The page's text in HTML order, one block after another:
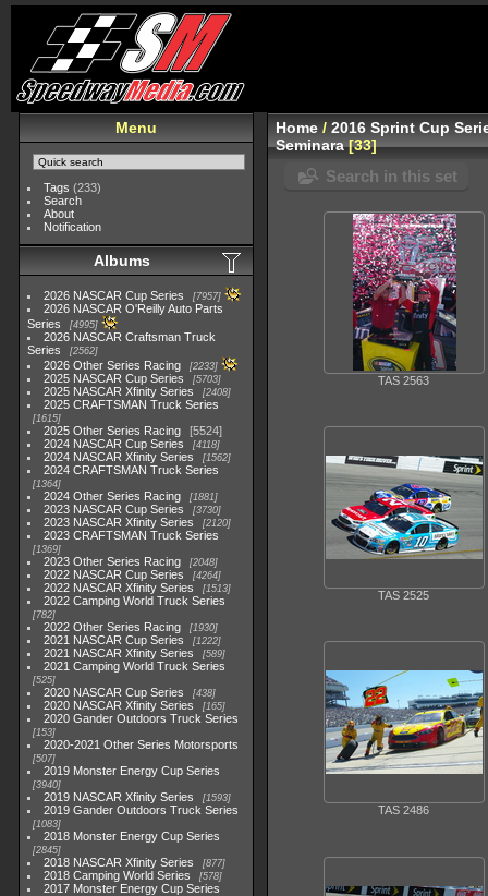
Menu
Tags (233)
Search
About
Notification
Albums
2026 NASCAR Cup Series 7957
2026 NASCAR O'Reilly Auto Parts
Series
4995
2026 NASCAR Craftsman Truck
Series
2562
2026 Other Series Racing 2233
2025 NASCAR Cup Series 5703
2025 NASCAR Xfinity Series 2408
2025 CRAFTSMAN Truck Series
1615
2025 Other Series Racing
5524
2024 NASCAR Cup Series
4118
2024 NASCAR Xfinity Series 1562
2024 CRAFTSMAN Truck Series
1364
2024 Other Series Racing 1881
2023 NASCAR Cup Series 3730
2023 NASCAR Xfinity Series 2120
2023 CRAFTSMAN Truck Series
1369
2023 Other Series Racing 2048
2022 NASCAR Cup Series 4264
2022 NASCAR Xfinity Series 1513
2022 Camping World Truck Series
782
2022 Other Series Racing 1930
2021 NASCAR Cup Series 1222
2021 NASCAR Xfinity Series 589
2021 Camping World Truck Series
525
2020 NASCAR Cup Series 438
2020 NASCAR Xfinity Series 165
2020 Gander Outdoors Truck Series
153
2020-2021 Other Series Motorsports
507
2019 Monster Energy Cup Series
3940
2019 NASCAR Xfinity Series 1593
2019 Gander Outdoors Truck Series
1083
2018 Monster Energy Cup Series
2845
2018 NASCAR Xfinity Series 877
2018 Camping World Series 578
2017 Monster Energy Cup Series
Home /2016 Sprint Cup
Seminara 33
Search in this set
TAS 2563
TAS 2525
TAS 2486